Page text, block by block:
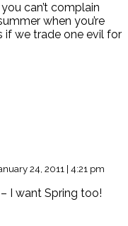
can’t complain
when you’re
if we trade one evil for
24, 2011 | 4:21 pm
I want Spring too!